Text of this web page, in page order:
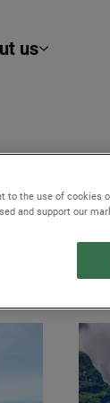
us
to the use of
and support our